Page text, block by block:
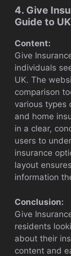
4. Give
Guide to
Content:
Give
individuals
UK. The
comparison
various types
and home
in a clear,
users to
insurance
layout
information
Conclusion:
Give
residents
about their
content and